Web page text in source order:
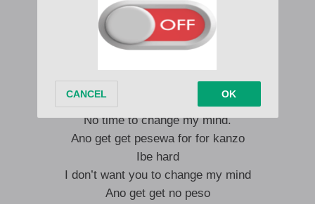
If I talk they say I bore
I know no what ago do, ago do
No time to change my mind.
Ano get get pesewa for for kanzo
Ibe hard
I don’t want you to change my mind
Ano get get no peso